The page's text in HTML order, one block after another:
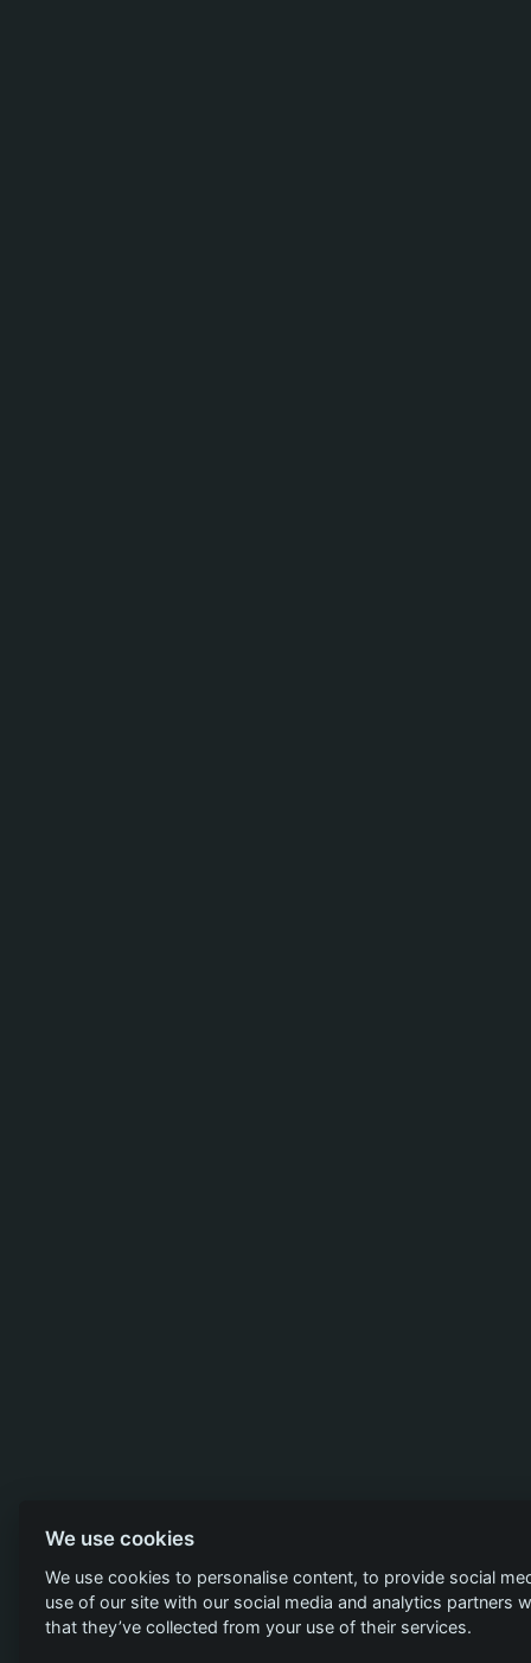
We use cookies
We use cookies to personalise content, to provide social
use of our site with our social media and analytics
that they’ve collected from your use of their services.